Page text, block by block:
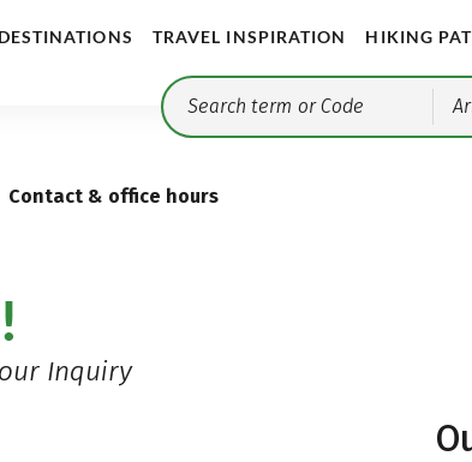
DESTINATIONS TRAVEL INSPIRATION HIKING
Contact & office hours
Inquiry